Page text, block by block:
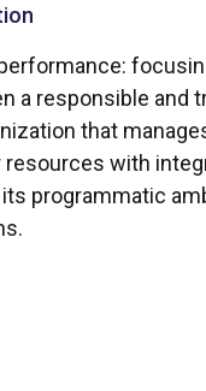
a responsible and
that
resources with
programmatic